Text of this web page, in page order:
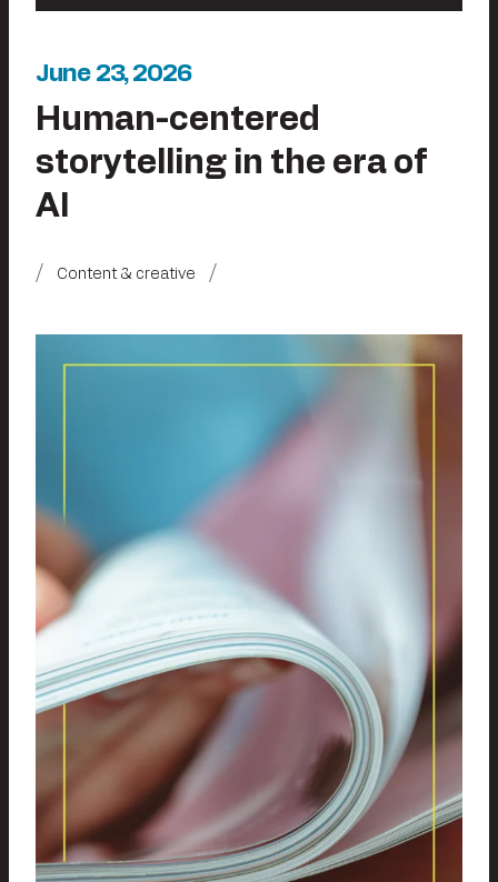
June 23, 2026
Human-centered
storytelling in the era of
AI
Content & creative